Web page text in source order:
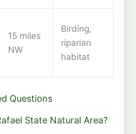
15 miles
NW
Birding,
riparian
habitat
Questions
State Natural Area?